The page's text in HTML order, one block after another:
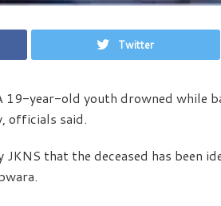
Twitter
19-year-old youth drowned while
officials said.
that the deceased has been